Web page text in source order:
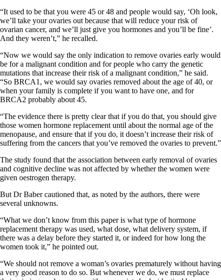
“It used to be that you were 45 or 48 and people would say, ‘Oh look,
we’ll take your ovaries out because that will reduce your risk of
ovarian cancer, and we’ll just give you hormones and you’ll be fine’.
And they weren’t,” he recalled.
“Now we would say the only indication to remove ovaries early would
be for a malignant condition and for people who carry the genetic
mutations that increase their risk of a malignant condition,” he said.
“So BRCA1, we would say ovaries removed about the age of 40, or
when your family is complete if you want to have one, and for
BRCA2 probably about 45.
“The evidence there is pretty clear that if you do that, you should give
those women hormone replacement until about the normal age of the
menopause, and ensure that if you do, it doesn’t increase their risk of
suffering from the cancers that you’ve removed the ovaries to prevent.”
The study found that the association between early removal of ovaries
and cognitive decline was not affected by whether the women were
given oestrogen therapy.
But Dr Baber cautioned that, as noted by the authors, there were
several unknowns.
“What we don’t know from this paper is what type of hormone
replacement therapy was used, what dose, what delivery system, if
there was a delay before they started it, or indeed for how long the
women took it,” he pointed out.
“We should not remove a woman’s ovaries prematurely without having
a very good reason to do so. But whenever we do, we must replace